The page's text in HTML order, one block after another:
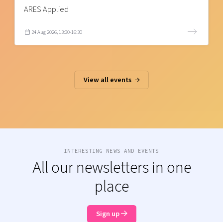
ARES Applied
24 Aug 2026, 13:30-16:30
View all events
INTERESTING NEWS AND EVENTS
All our newsletters in one
place
Sign up